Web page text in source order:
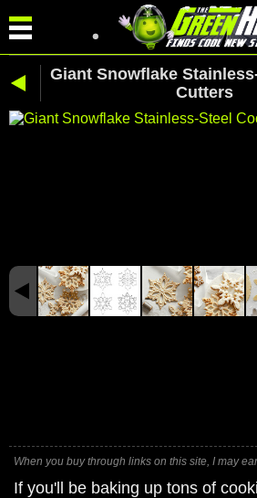
Giant Snowflake
Cutters
When you buy through links on this site, I may
If you'll be baking up tons of